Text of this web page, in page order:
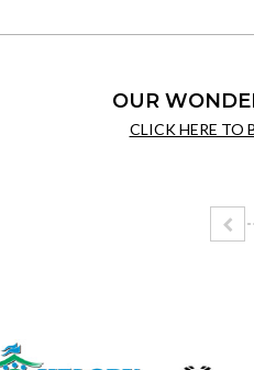
OUR
CLICK HERE TO